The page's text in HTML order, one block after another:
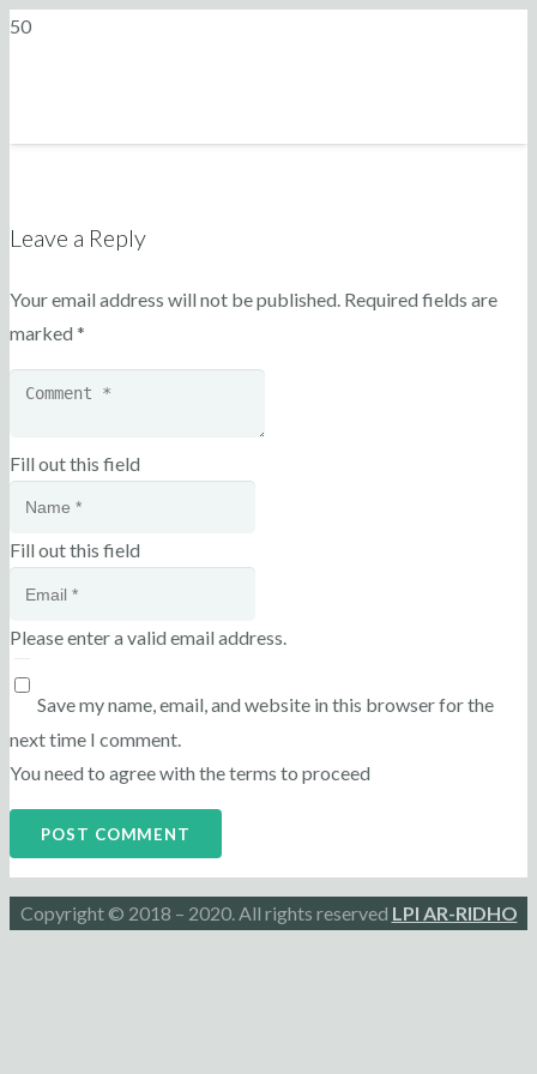
Leave a Reply
Your email address will not be published. Required fields are
marked *
Fill out this field
Fill out this field
Please enter a valid email address.
Save my name, email, and website in this browser for the
next time I comment.
You need to agree with the terms to proceed
POST COMMENT
Copyright © 2018 – 2020. All rights reserved LPI AR-RIDHO